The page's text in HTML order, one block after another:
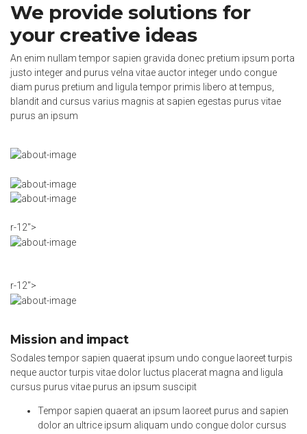
We provide solutions for
your creative ideas
An enim nullam tempor sapien gravida donec pretium ipsum porta
justo integer and purus velna vitae auctor integer undo congue
diam purus pretium and ligula tempor primis libero at tempus,
blandit and cursus varius magnis at sapien egestas purus vitae
purus an ipsum
r-12″>
r-12″>
Mission and impact
Sodales tempor sapien quaerat ipsum undo congue laoreet turpis
neque auctor turpis vitae dolor luctus placerat magna and ligula
cursus purus vitae purus an ipsum suscipit
Tempor sapien quaerat an ipsum laoreet purus and sapien
dolor an ultrice ipsum aliquam undo congue dolor cursus